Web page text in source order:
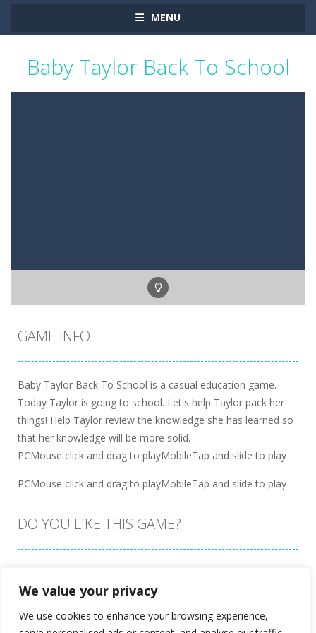
We value your privacy
We use cookies to enhance your browsing experience,
MENU
Baby Taylor Back To School
GAME INFO
Baby Taylor Back To School is a casual education game.
Today Taylor is going to school. Let's help Taylor pack her
things! Help Taylor review the knowledge she has learned so
that her knowledge will be more solid.
PCMouse click and drag to playMobileTap and slide to play
PCMouse click and drag to playMobileTap and slide to play
DO YOU LIKE THIS GAME?